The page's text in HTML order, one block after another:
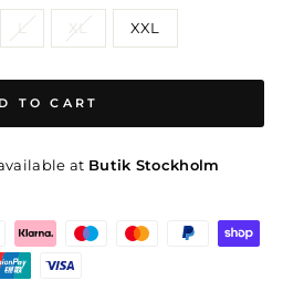
L XL XXL
TO CART
at Butik Stockholm